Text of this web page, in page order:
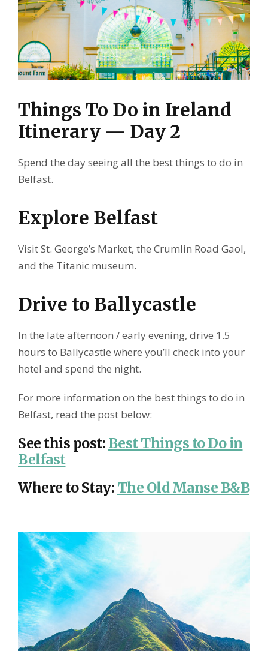
Things To Do in Ireland
Itinerary — Day 2
Spend the day seeing all the best things to do in
Belfast.
Explore Belfast
Visit St. George’s Market, the Crumlin Road Gaol,
and the Titanic museum.
Drive to Ballycastle
In the late afternoon / early evening, drive 1.5
hours to Ballycastle where you’ll check into your
hotel and spend the night.
For more information on the best things to do in
Belfast, read the post below:
See this post: Best Things to Do in
Belfast
Where to Stay: The Old Manse B&B